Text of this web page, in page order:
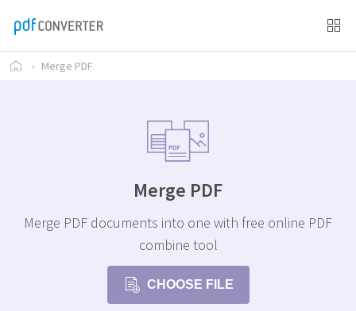
› Merge PDF
Merge PDF
Merge PDF documents into one with free online PDF
combine tool
CHOOSE FILE